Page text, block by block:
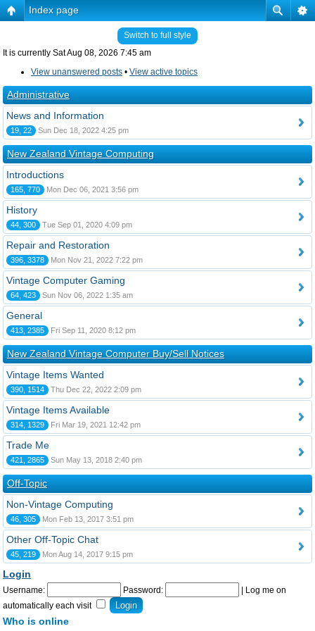
Index page
Switch to full style
It is currently Sat Aug 08, 2026 7:45 am
View unanswered posts • View active topics
Administrative
News and Information
19, 22 Sun Dec 18, 2022 4:25 pm
New Zealand Vintage Computing
Introductions
165, 770 Mon Dec 06, 2021 3:56 pm
History
44, 300 Tue Sep 01, 2020 4:09 pm
Repair and Restoration
396, 3378 Mon Nov 21, 2022 7:22 pm
Vintage Computer Gaming
64, 423 Sun Nov 06, 2022 1:35 am
General
413, 2385 Fri Sep 11, 2020 8:12 pm
New Zealand Vintage Computer Buy/Sell Notices
Vintage Items Wanted
390, 1514 Thu Dec 22, 2022 2:09 pm
Vintage Items Available
314, 1329 Fri Mar 19, 2021 12:42 pm
Trade Me
421, 2865 Sun May 13, 2018 2:40 pm
Off-Topic
Non-Vintage Computing
46, 305 Mon Feb 13, 2017 3:51 pm
Other Off-Topic Chat
45, 219 Mon Aug 14, 2017 9:15 pm
Login
Username: Password:
Log me on
automatically each visit
Who is online